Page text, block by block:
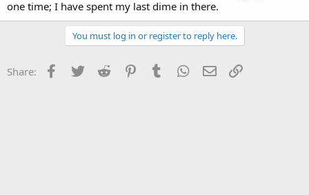
one time; I have spent my last dime in there.
You must log in or register to reply here.
Share: Facebook
Twitter Reddit PinterestTumblr WhatsApp
Email